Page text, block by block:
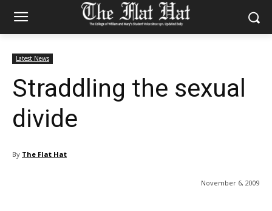
Latest News
Straddling the sexual
divide
By The Flat Hat
November 6, 2009